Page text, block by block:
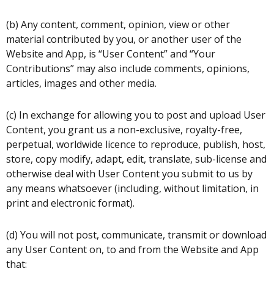
(b) Any content, comment, opinion, view or other
material contributed by you, or another user of the
Website and App, is “User Content” and “Your
Contributions” may also include comments, opinions,
articles, images and other media.
(c) In exchange for allowing you to post and upload User
Content, you grant us a non-exclusive, royalty-free,
perpetual, worldwide licence to reproduce, publish, host,
store, copy modify, adapt, edit, translate, sub-license and
otherwise deal with User Content you submit to us by
any means whatsoever (including, without limitation, in
print and electronic format).
(d) You will not post, communicate, transmit or download
any User Content on, to and from the Website and App
that: